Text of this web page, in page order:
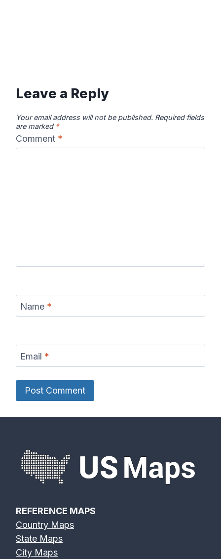
Leave a Reply
Your email address will not be published. Required fields
are marked *
Comment *
Name *
Email *
REFERENCE MAPS
Country Maps
State Maps
City Maps